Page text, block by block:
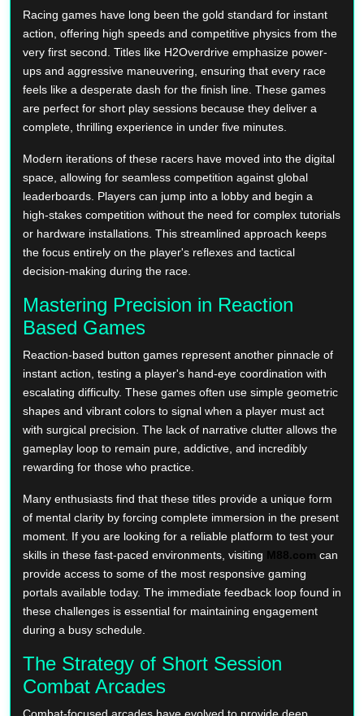
Racing games have long been the gold standard for instant
action, offering high speeds and competitive physics from the
very first second. Titles like H2Overdrive emphasize power-
ups and aggressive maneuvering, ensuring that every race
feels like a desperate dash for the finish line. These games
are perfect for short play sessions because they deliver a
complete, thrilling experience in under five minutes.
Modern iterations of these racers have moved into the digital
space, allowing for seamless competition against global
leaderboards. Players can jump into a lobby and begin a
high-stakes competition without the need for complex tutorials
or hardware installations. This streamlined approach keeps
the focus entirely on the player's reflexes and tactical
decision-making during the race.
Mastering Precision in Reaction
Based Games
Reaction-based button games represent another pinnacle of
instant action, testing a player's hand-eye coordination with
escalating difficulty. These games often use simple geometric
shapes and vibrant colors to signal when a player must act
with surgical precision. The lack of narrative clutter allows the
gameplay loop to remain pure, addictive, and incredibly
rewarding for those who practice.
Many enthusiasts find that these titles provide a unique form
of mental clarity by forcing complete immersion in the present
moment. If you are looking for a reliable platform to test your
skills in these fast-paced environments, visiting M88.com can
provide access to some of the most responsive gaming
portals available today. The immediate feedback loop found in
these challenges is essential for maintaining engagement
during a busy schedule.
The Strategy of Short Session
Combat Arcades